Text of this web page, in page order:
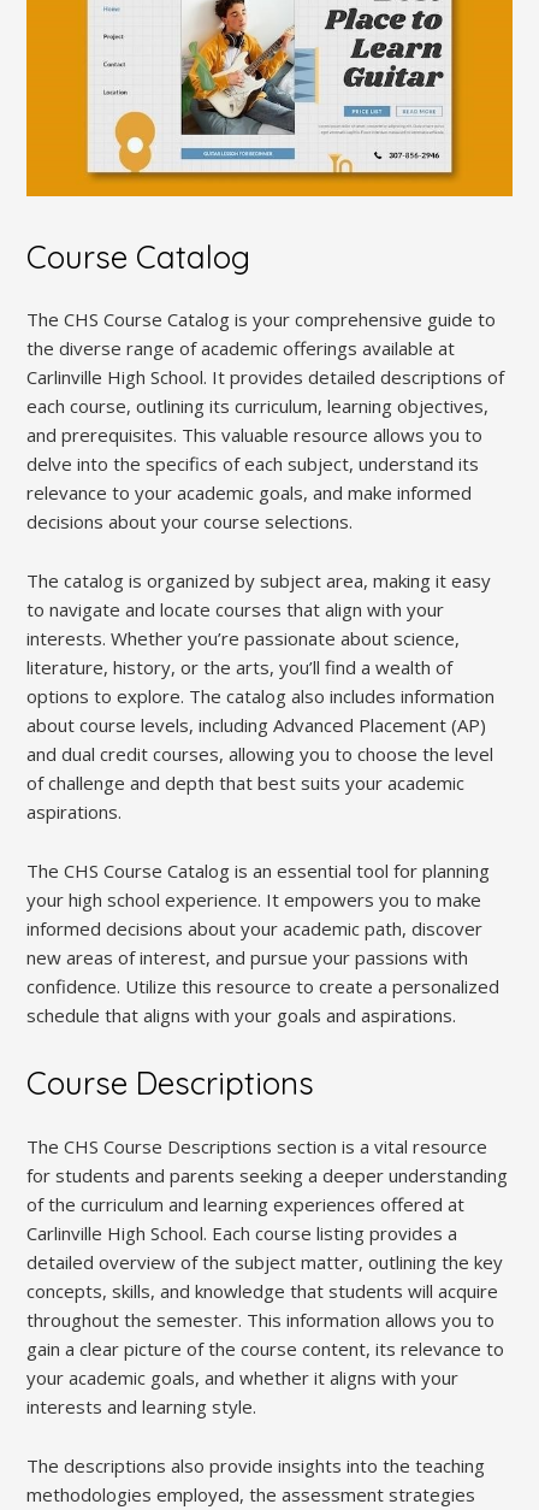
Course Catalog
The CHS Course Catalog is your comprehensive guide to
the diverse range of academic offerings available at
Carlinville High School. It provides detailed descriptions of
each course, outlining its curriculum, learning objectives,
and prerequisites. This valuable resource allows you to
delve into the specifics of each subject, understand its
relevance to your academic goals, and make informed
decisions about your course selections.
The catalog is organized by subject area, making it easy
to navigate and locate courses that align with your
interests. Whether you’re passionate about science,
literature, history, or the arts, you’ll find a wealth of
options to explore. The catalog also includes information
about course levels, including Advanced Placement (AP)
and dual credit courses, allowing you to choose the level
of challenge and depth that best suits your academic
aspirations.
The CHS Course Catalog is an essential tool for planning
your high school experience. It empowers you to make
informed decisions about your academic path, discover
new areas of interest, and pursue your passions with
confidence. Utilize this resource to create a personalized
schedule that aligns with your goals and aspirations.
Course Descriptions
The CHS Course Descriptions section is a vital resource
for students and parents seeking a deeper understanding
of the curriculum and learning experiences offered at
Carlinville High School. Each course listing provides a
detailed overview of the subject matter, outlining the key
concepts, skills, and knowledge that students will acquire
throughout the semester. This information allows you to
gain a clear picture of the course content, its relevance to
your academic goals, and whether it aligns with your
interests and learning style.
The descriptions also provide insights into the teaching
methodologies employed, the assessment strategies